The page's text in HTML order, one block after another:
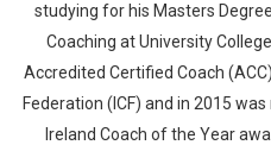
studying for his Masters
Coaching at University
Accredited Certified Coach
Federation (ICF) and in 2015
Ireland Coach of the Year